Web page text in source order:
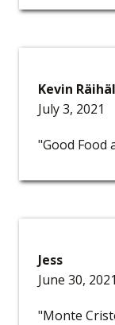
Kevin
July 3, 2021
"Good Food
Jess
June 30, 2021
"Monte